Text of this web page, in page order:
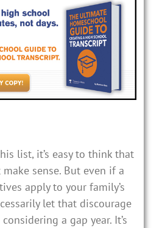
list, it’s easy to think that
make sense. But even if a
apply to your family’s
let that discourage
a gap year. It’s